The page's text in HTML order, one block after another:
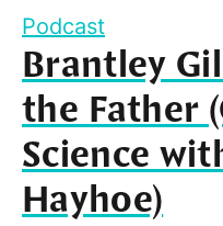
Podcast
Brantley
the Father
Science
Hayhoe)